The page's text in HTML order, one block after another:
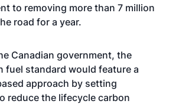
to removing more than 7 million
road for a year.
Canadian government, the
fuel standard would feature a
approach by setting
reduce the lifecycle carbon